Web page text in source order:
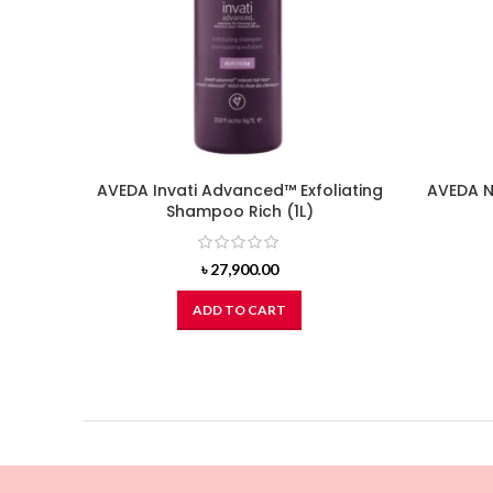
AVEDA Invati Advanced™ Exfoliating
Shampoo Rich (1L)
৳27,900.00
ADD TO CART
AVEDA